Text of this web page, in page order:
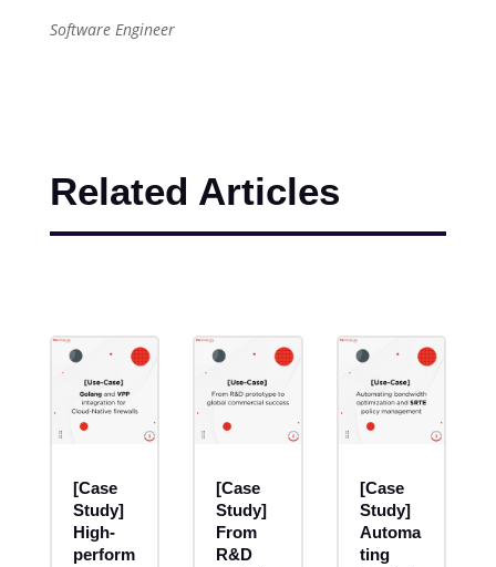
Software Engineer
Related Articles
[Case
Study]
High-
perform
[Case
Study]
From
R&D
[Case
Study]
Automa
ting